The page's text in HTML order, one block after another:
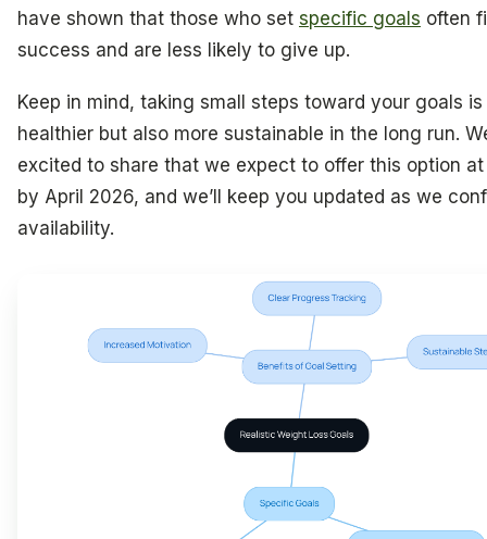
have shown that those who set specific goals often
success and are less likely to give up.
Keep in mind, taking small steps toward your goals
healthier but also more sustainable in the long run.
excited to share that we expect to offer this option
by April 2026, and we’ll keep you updated as we
availability.